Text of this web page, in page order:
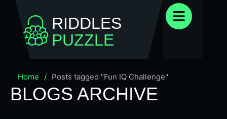
RIDDLES
PUZZLE
Home / Posts tagged "Fun IQ Challenge"
BLOGS ARCHIVE